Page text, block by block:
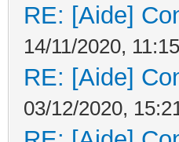
RE: [Aide]
14/11/2020,
RE: [Aide]
03/12/2020,